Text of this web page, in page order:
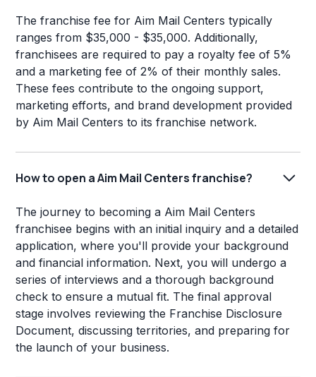
The franchise fee for Aim Mail Centers typically
ranges from $35,000 - $35,000. Additionally,
franchisees are required to pay a royalty fee of 5%
and a marketing fee of 2% of their monthly sales.
These fees contribute to the ongoing support,
marketing efforts, and brand development provided
by Aim Mail Centers to its franchise network.
How to open a Aim Mail Centers franchise?
The journey to becoming a Aim Mail Centers
franchisee begins with an initial inquiry and a detailed
application, where you'll provide your background
and financial information. Next, you will undergo a
series of interviews and a thorough background
check to ensure a mutual fit. The final approval
stage involves reviewing the Franchise Disclosure
Document, discussing territories, and preparing for
the launch of your business.